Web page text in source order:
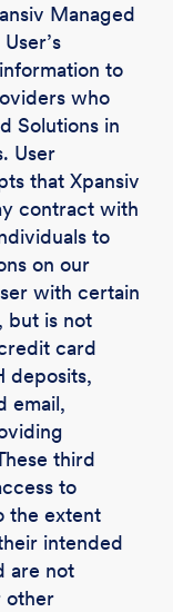
Managed
to
who
Solutions in
User
that Xpansiv
contract with
to
on our
with certain
but is not
card
deposits,
email,
third
to
the extent
intended
are not
other